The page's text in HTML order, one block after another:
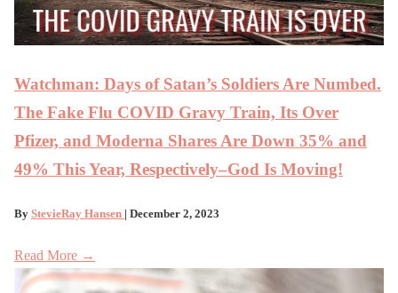
Watchman: Days of Satan’s Soldiers Are Numbed.
The Fake Flu COVID Gravy Train, Its Over
Pfizer, and Moderna Shares Are Down 35% and
49% This Year, Respectively–God Is Moving!
By StevieRay Hansen | December 2, 2023
Read More →